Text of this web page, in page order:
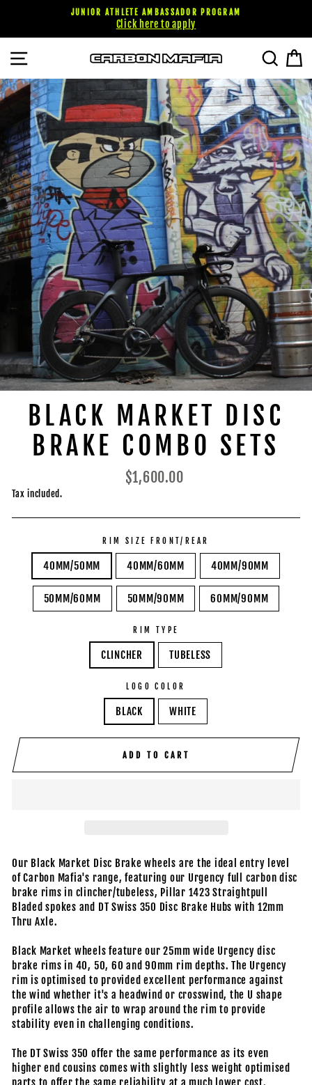
content
JUNIOR ATHLETE AMBASSADOR PROGRAM
Click here to apply
SITE NAVIGATION
BLACK MARKET DISC
BRAKE COMBO SETS
Regular
$1,600.00
Tax included.
RIM SIZE FRONT/REAR
40MM/50MM 40MM/60MM 40MM/90MM
50MM/60MM 50MM/90MM 60MM/90MM
RIM TYPE
CLINCHER TUBELESS
LOGO COLOR
BLACK WHITE
ADD TO CART
Our Black Market Disc Brake wheels are the ideal entry level
of Carbon Mafia's range, featuring our Urgency full carbon disc
brake rims in clincher/tubeless, Pillar 1423 Straightpull
Bladed spokes and DT Swiss 350 Disc Brake Hubs with 12mm
Thru Axle.
Black Market wheels feature our 25mm wide Urgency disc
brake rims in 40, 50, 60 and 90mm rim depths. The Urgency
rim is optimised to provided excellent performance against
the wind whether it's a headwind or crosswind, the U shape
profile allows the air to wrap around the rim to provide
stability even in challenging conditions.
The DT Swiss 350 offer the same performance as its even
higher end cousins comes with slightly less weight optimised